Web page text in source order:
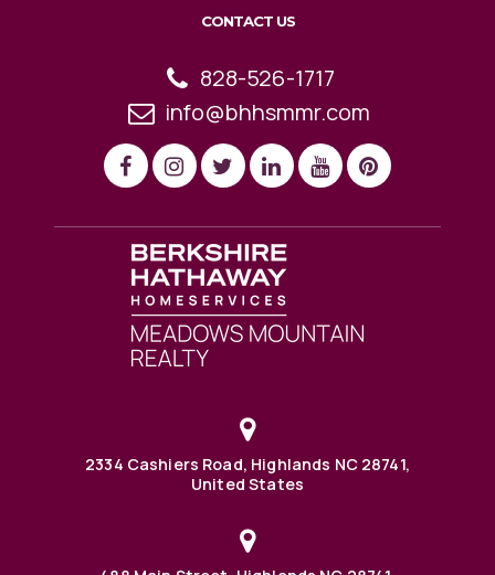
CONTACT US
828-526-1717
info@bhhsmmr.com
2334 Cashiers Road, Highlands NC 28741,
United States